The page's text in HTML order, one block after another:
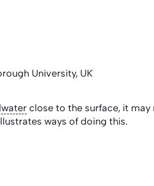
University, UK
close to the surface, it
ways of doing this.